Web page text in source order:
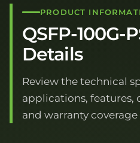
PRODUCT
QSFP-100G-
Details
Review the technical
applications, features,
and warranty